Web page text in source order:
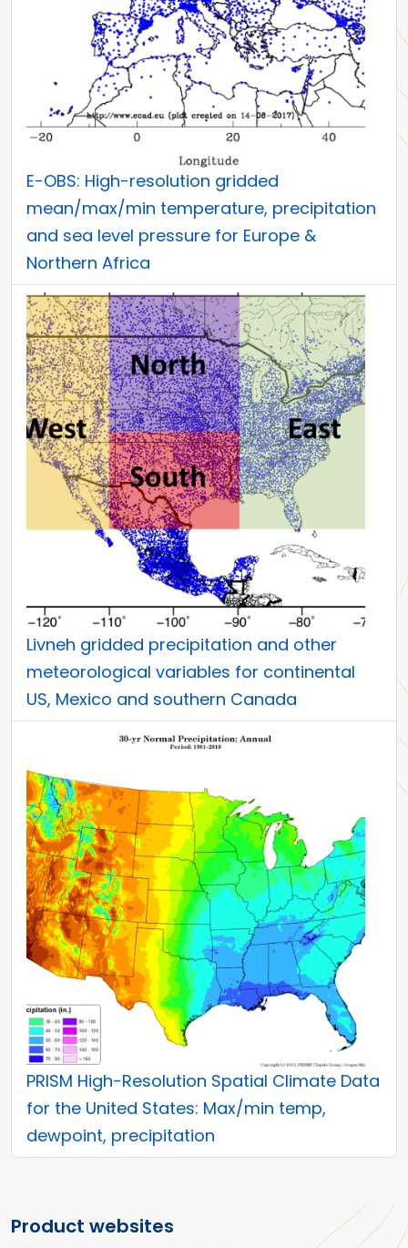
E-OBS: High-resolution gridded
mean/max/min temperature, precipitation
and sea level pressure for Europe &
Northern Africa
Livneh gridded precipitation and other
meteorological variables for continental
US, Mexico and southern Canada
PRISM High-Resolution Spatial Climate Data
for the United States: Max/min temp,
dewpoint, precipitation
Product websites